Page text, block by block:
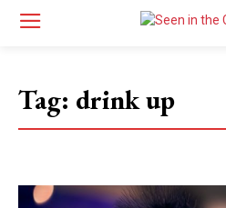
Tag: drink up